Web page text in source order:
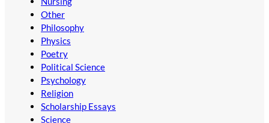
Other
Philosophy
Physics
Poetry
Political Science
Psychology
Religion
Scholarship Essays
Science